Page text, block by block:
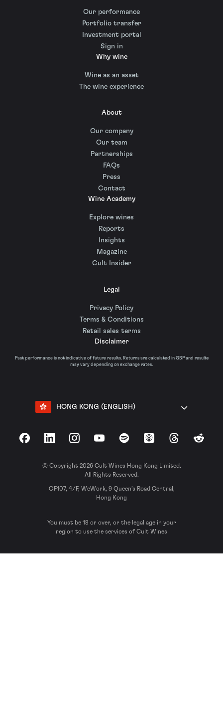
Our performance
Portfolio transfer
Investment portal
Sign in
Why wine
Wine as an asset
The wine experience
About
Our company
Our team
Partnerships
FAQs
Press
Contact
Wine Academy
Explore wines
Reports
Insights
Magazine
Cult Insider
Legal
Privacy Policy
Terms & Conditions
Retail sales terms
Disclaimer
Past performance is not indicative of future results. Returns are calculated in GBP and results
may vary depending on exchange rates.
HONG KONG (ENGLISH)
FacebookLinkedInInstagramYouTubeSpotify Apple Podcasts
ThreadsReddit
© Copyright 2026 Cult Wines Hong Kong Limited.
All Rights Reserved.
OF107, 4/F, WeWork, 9 Queen’s Road Central,
Hong Kong
You must be 18 or over, or the legal age in your
region to use the services of Cult Wines